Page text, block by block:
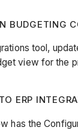
BUDGETING
tool,
view for the
ERP
has the